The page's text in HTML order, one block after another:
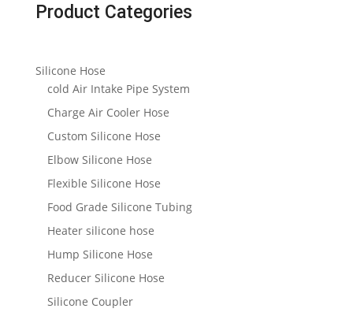
Product Categories
Silicone Hose
cold Air Intake Pipe System
Charge Air Cooler Hose
Custom Silicone Hose
Elbow Silicone Hose
Flexible Silicone Hose
Food Grade Silicone Tubing
Heater silicone hose
Hump Silicone Hose
Reducer Silicone Hose
Silicone Coupler